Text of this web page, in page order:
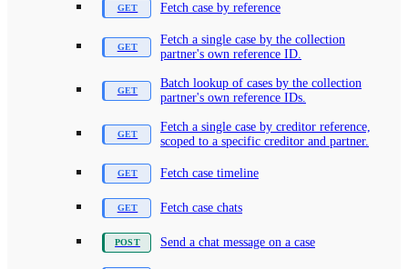
Fetch case by reference
Fetch a single case by the collection
partner's own reference ID.
Batch lookup of cases by the collection
partner's own reference IDs.
Fetch a single case by creditor reference,
scoped to a specific creditor and partner.
Fetch case timeline
Fetch case chats
Send a chat message on a case